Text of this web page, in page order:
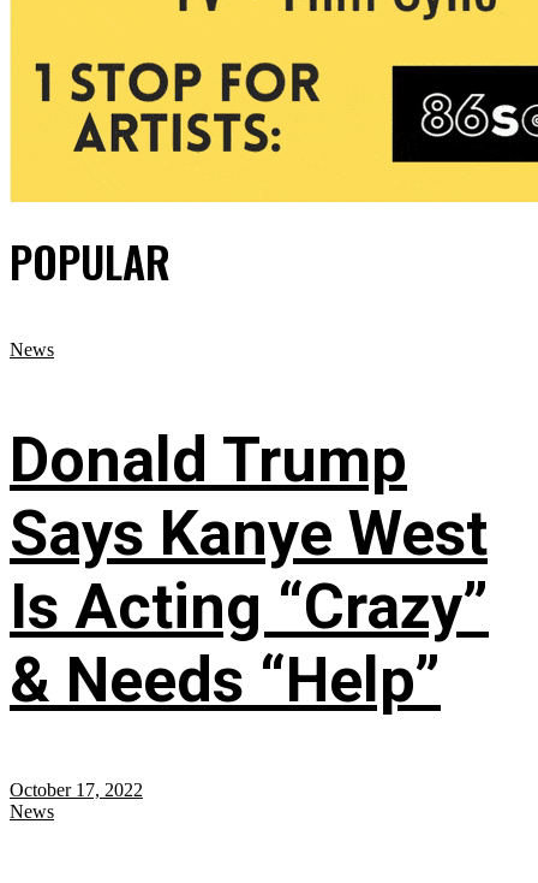
POPULAR
News
Donald Trump
Says Kanye West
Is Acting “Crazy”
& Needs “Help”
October 17, 2022
News